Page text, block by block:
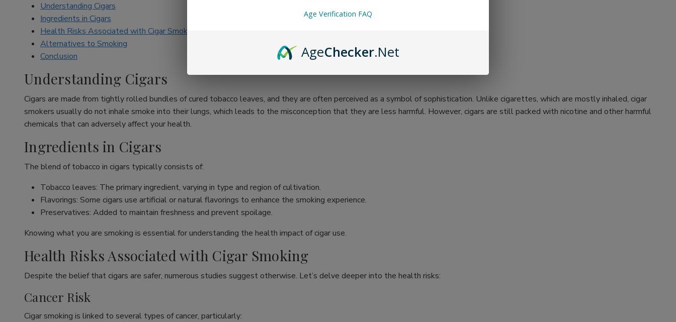
Understanding Cigars
Ingredients in Cigars
Health Risks Associated with Cigar Smoking
Alternatives to Smoking
Conclusion
Understanding Cigars
Cigars are made from tightly rolled bundles of cured tobacco leaves, and they are often perceived as a symbol of sophistication. Unlike cigarettes, which are mostly inhaled, cigar
smokers usually do not inhale smoke into their lungs, which leads to the misconception that they are less harmful. However, cigars are still packed with nicotine and other harmful
chemicals that can adversely affect your health.
Ingredients in Cigars
The blend of tobacco in cigars typically consists of:
Tobacco leaves: The primary ingredient, varying in type and region of cultivation.
Flavorings: Some cigars use artificial or natural flavorings to enhance the smoking experience.
Preservatives: Added to maintain freshness and prevent spoilage.
Knowing what you are smoking is essential for understanding the health impact of cigar use.
Health Risks Associated with Cigar Smoking
Despite the belief that cigars are safer, numerous studies suggest otherwise. Let’s delve deeper into the health risks:
Cancer Risk
Cigar smoking is linked to several types of cancer, particularly:
Age Verification FAQ
AgeChecker.Net